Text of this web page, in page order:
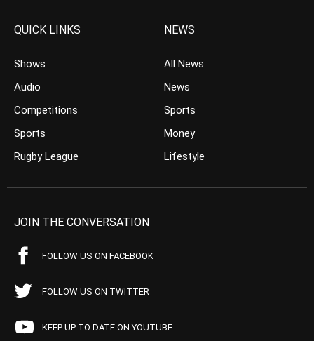
QUICK LINKS
Shows
Audio
Competitions
Sports
Rugby League
NEWS
All News
News
Sports
Money
Lifestyle
JOIN THE CONVERSATION
FOLLOW US ON FACEBOOK
FOLLOW US ON TWITTER
KEEP UP TO DATE ON YOUTUBE